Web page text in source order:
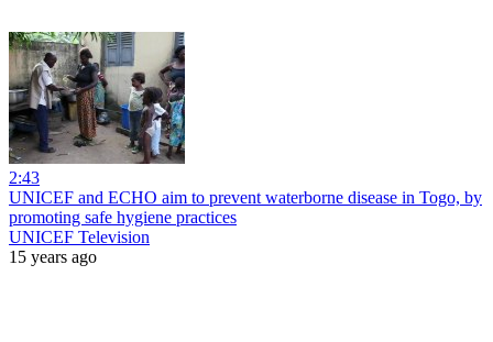
2:43
UNICEF and ECHO aim to prevent waterborne disease in Togo, by
promoting safe hygiene practices
UNICEF Television
15 years ago